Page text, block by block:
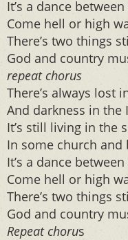
It’s a dance
Come hell or high
There’s two things
God and country
repeat chorus
There’s always lost
And darkness in the
It’s still living in the
In some church
It’s a dance
Come hell or high
There’s two things
God and country
Repeat chorus